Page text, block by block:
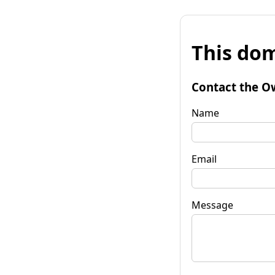
This
Contact the
Name
Email
Message